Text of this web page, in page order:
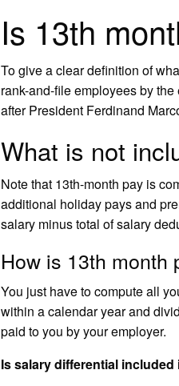
Is 13th
To give a clear definition of
rank-and-file employees by
after President Ferdinand
What is not
Note that 13th-month pay is
additional holiday pays and
salary minus total of salary
How is 13th month
You just have to compute all
within a calendar year and
paid to you by your employer.
Is salary differential